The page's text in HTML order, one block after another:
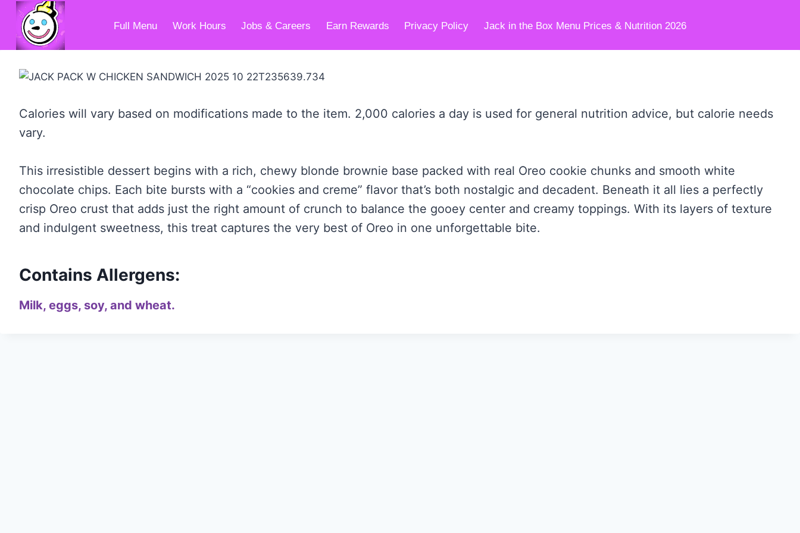
Skip
content
Full Menu Work Hours Jobs & Careers Earn Rewards Privacy Policy Jack in the Box Menu Prices & Nutrition 2026
Calories will vary based on modifications made to the item. 2,000 calories a day is used for general nutrition advice, but calorie needs
vary.
This irresistible dessert begins with a rich, chewy blonde brownie base packed with real Oreo cookie chunks and smooth white
chocolate chips. Each bite bursts with a “cookies and creme” flavor that’s both nostalgic and decadent. Beneath it all lies a perfectly
crisp Oreo crust that adds just the right amount of crunch to balance the gooey center and creamy toppings. With its layers of texture
and indulgent sweetness, this treat captures the very best of Oreo in one unforgettable bite.
Contains Allergens:
Milk, eggs, soy, and wheat.